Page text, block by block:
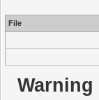
File
Warning